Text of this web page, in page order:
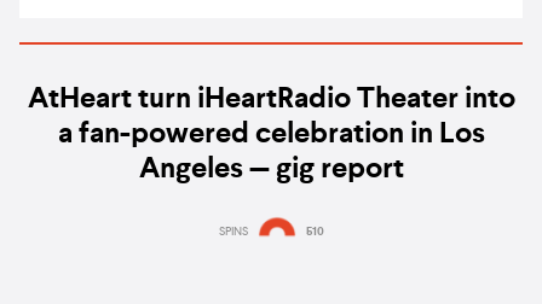
AtHeart turn iHeartRadio Theater into
a fan-powered celebration in Los
Angeles — gig report
SPINS 510